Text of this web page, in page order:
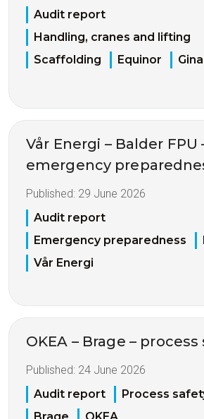
Audit report
Handling, cranes and lifting
Scaffolding
Equinor
Vår Energi – Balder FPU
emergency
Published: 29 June 2026
Audit report
Emergency preparedness
Vår Energi
OKEA – Brage –
Published: 24 June 2026
Audit report
Process